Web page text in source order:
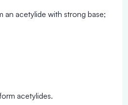
an acetylide with strong base;
acetylides.